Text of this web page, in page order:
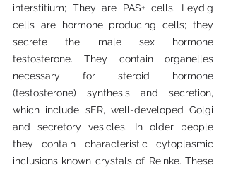
interstitium; They are PAS+ cells. Leydig
cells are hormone producing cells; they
secrete the male sex hormone
testosterone. They contain organelles
necessary for steroid hormone
(testosterone) synthesis and secretion,
which include sER, well-developed Golgi
and secretory vesicles. In older people
they contain characteristic cytoplasmic
inclusions known crystals of Reinke. These